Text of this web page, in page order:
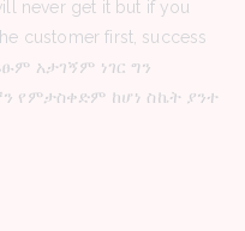
never get it but if you
customer first, success
አታገኝም ነገር ግን
የምታስቀድም ከሆነ ስኬት ያንተ